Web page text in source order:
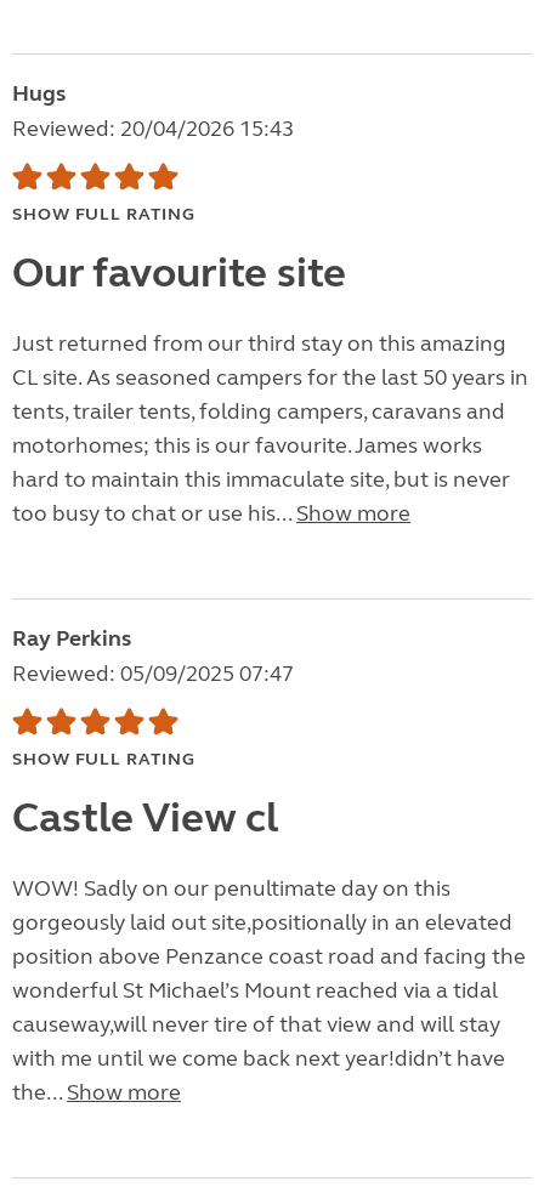
Hugs
Reviewed: 20/04/2026 15:43
SHOW FULL RATING
Our favourite site
Just returned from our third stay on this amazing
CL site. As seasoned campers for the last 50 years in
tents, trailer tents, folding campers, caravans and
motorhomes; this is our favourite. James works
hard to maintain this immaculate site, but is never
too busy to chat or use his... Show more
Ray Perkins
Reviewed: 05/09/2025 07:47
SHOW FULL RATING
Castle View cl
WOW! Sadly on our penultimate day on this
gorgeously laid out site,positionally in an elevated
position above Penzance coast road and facing the
wonderful St Michael’s Mount reached via a tidal
causeway,will never tire of that view and will stay
with me until we come back next year!didn’t have
the... Show more